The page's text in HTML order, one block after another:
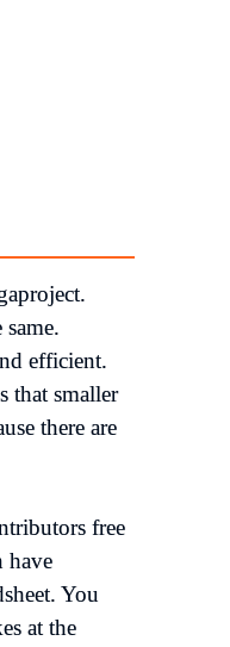
efficient.
that smaller
there are
free
have
You
at the